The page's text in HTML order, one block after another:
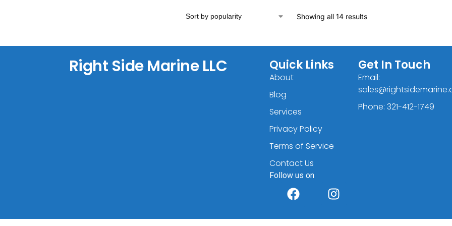
Showing all 14 results
Right Side Marine LLC Quick Links
About
Blog
Services
Privacy Policy
Terms of Service
Contact Us
Follow us on
Get In Touch
Email:
Phone: 321-412-1749